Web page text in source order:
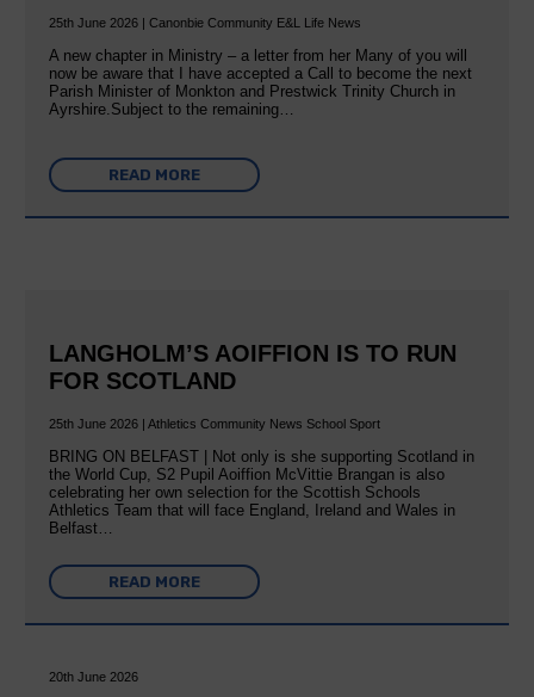
25th June 2026 | Canonbie Community E&L Life News
A new chapter in Ministry – a letter from her Many of you will
now be aware that I have accepted a Call to become the next
Parish Minister of Monkton and Prestwick Trinity Church in
Ayrshire.Subject to the remaining…
READ MORE
LANGHOLM’S AOIFFION IS TO RUN
FOR SCOTLAND
25th June 2026 | Athletics Community News School Sport
BRING ON BELFAST | Not only is she supporting Scotland in
the World Cup, S2 Pupil Aoiffion McVittie Brangan is also
celebrating her own selection for the Scottish Schools
Athletics Team that will face England, Ireland and Wales in
Belfast…
READ MORE
20th June 2026